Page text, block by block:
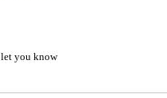
you know